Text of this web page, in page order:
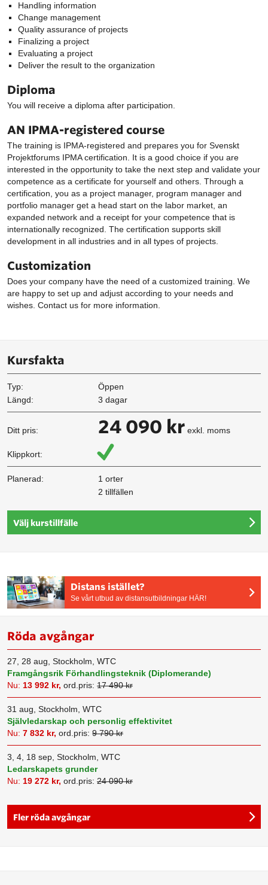
Handling information
Change management
Quality assurance of projects
Finalizing a project
Evaluating a project
Deliver the result to the organization
Diploma
You will receive a diploma after participation.
AN IPMA-registered course
The training is IPMA-registered and prepares you for Svenskt
Projektforums IPMA certification. It is a good choice if you are
interested in the opportunity to take the next step and validate your
competence as a certificate for yourself and others. Through a
certification, you as a project manager, program manager and
portfolio manager get a head start on the labor market, an
expanded network and a receipt for your competence that is
internationally recognized. The certification supports skill
development in all industries and in all types of projects.
Customization
Does your company have the need of a customized training. We
are happy to set up and adjust according to your needs and
wishes. Contact us for more information.
Kursfakta
Typ:
Öppen
Längd:
3 dagar
Ditt pris: 24 090 kr exkl. moms
Klippkort:
Planerad:
1 orter
2 tillfällen
Välj kurstillfälle
Distans istället?
Se vårt utbud av distansutbildningar HÄR!
Röda avgångar
27, 28 aug, Stockholm, WTC
Framgångsrik Förhandlingsteknik (Diplomerande)
Nu: 13 992 kr, ord.pris: 17 490 kr
31 aug, Stockholm, WTC
Självledarskap och personlig effektivitet
Nu: 7 832 kr, ord.pris: 9 790 kr
3, 4, 18 sep, Stockholm, WTC
Ledarskapets grunder
Nu: 19 272 kr, ord.pris: 24 090 kr
Fler röda avgångar